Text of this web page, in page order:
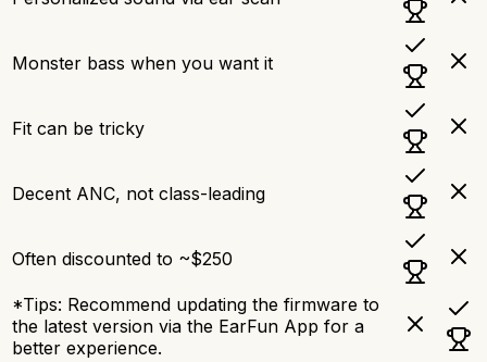
Monster bass when you want it
Fit can be tricky
Decent ANC, not class-leading
Often discounted to ~$250
*Tips: Recommend updating the firmware to
the latest version via the EarFun App for a
better experience.